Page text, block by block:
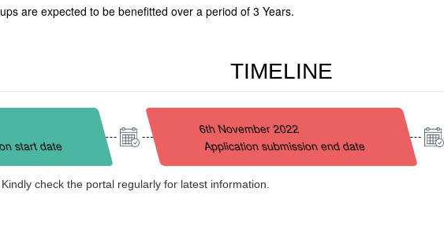
are expected to be benefitted over a period of 3 Years.
TIMELINE
start date
6th November 2022
Application submission end date
check the portal regularly for latest information.